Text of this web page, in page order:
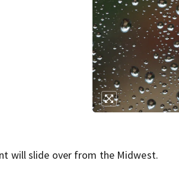
will slide over from the Midwest.